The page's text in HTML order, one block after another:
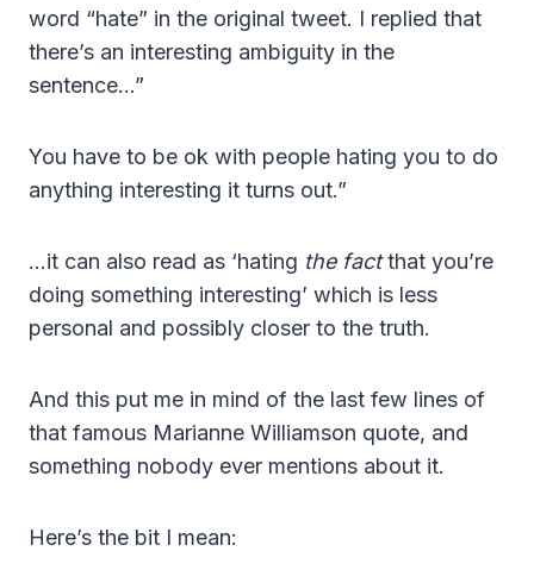
word “hate” in the original tweet. I replied that
there’s an interesting ambiguity in the
sentence…”
You have to be ok with people hating you to do
anything interesting it turns out.”
…it can also read as ‘hating the factthat you’re
doing something interesting’ which is less
personal and possibly closer to the truth.
And this put me in mind of the last few lines of
that famous Marianne Williamson quote, and
something nobody ever mentions about it.
Here’s the bit I mean: